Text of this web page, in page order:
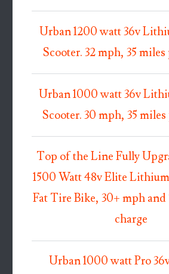
Urban 1200 watt 36v
Scooter. 32 mph, 35
Urban 1000 watt 36v
Scooter. 30 mph, 35
Top of the Line Fully
1500 Watt 48v Elite
Fat Tire Bike, 30+ mph
charge
Urban 1000 watt Pro